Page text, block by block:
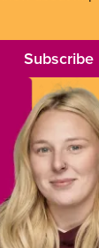
Subscribe